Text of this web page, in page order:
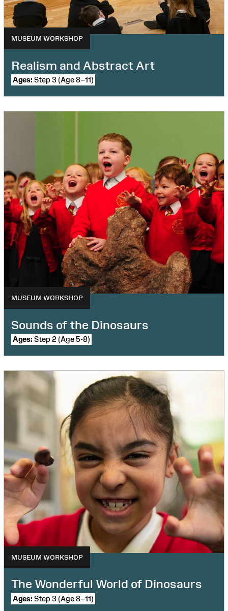
MUSEUM WORKSHOP
Realism and Abstract Art
Ages: Step 3 (Age 8–11)
MUSEUM WORKSHOP
Sounds of the Dinosaurs
Ages: Step 2 (Age 5-8)
MUSEUM WORKSHOP
The Wonderful World of Dinosaurs
Ages: Step 3 (Age 8–11)